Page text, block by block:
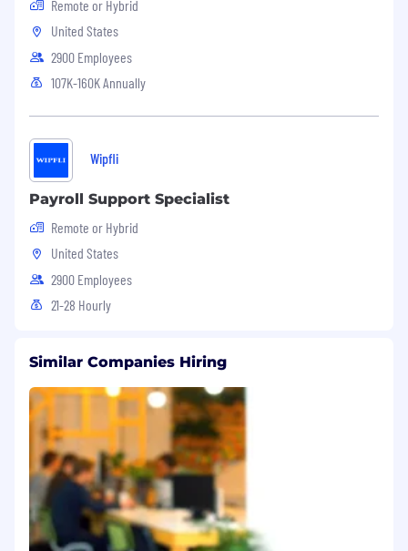
EOE M/F/V/D
VEVRAA Federal Contractor
Remote or Hybrid
United States
2900 Employees
107K-160K Annually
Wipfli
Payroll Support Specialist
Remote or Hybrid
United States
2900 Employees
21-28 Hourly
Similar Companies Hiring